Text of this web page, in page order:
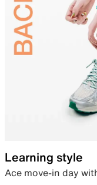
Learning style
Ace move-in day